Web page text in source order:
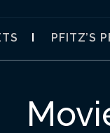
PFITZ’S